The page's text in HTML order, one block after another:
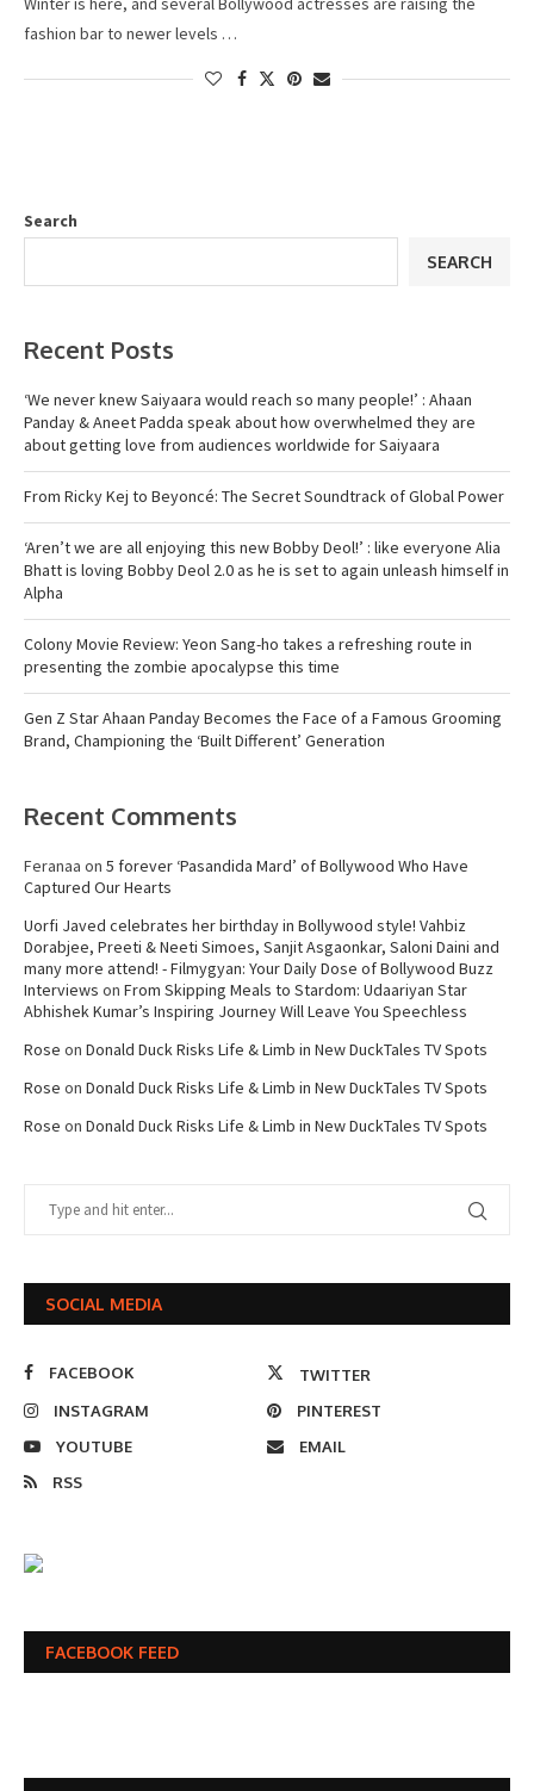
fashion bar to newer levels …
Search
SEARCH
Recent Posts
‘We never knew Saiyaara would reach so many people!’ : Ahaan
Panday & Aneet Padda speak about how overwhelmed they are
about getting love from audiences worldwide for Saiyaara
From Ricky Kej to Beyoncé: The Secret Soundtrack of Global Power
‘Aren’t we are all enjoying this new Bobby Deol!’ : like everyone Alia
Bhatt is loving Bobby Deol 2.0 as he is set to again unleash himself in
Alpha
Colony Movie Review: Yeon Sang-ho takes a refreshing route in
presenting the zombie apocalypse this time
Gen Z Star Ahaan Panday Becomes the Face of a Famous Grooming
Brand, Championing the ‘Built Different’ Generation
Recent Comments
Feranaa on 5 forever ‘Pasandida Mard’ of Bollywood Who Have
Captured Our Hearts
Uorfi Javed celebrates her birthday in Bollywood style! Vahbiz
Dorabjee, Preeti & Neeti Simoes, Sanjit Asgaonkar, Saloni Daini and
many more attend! - Filmygyan: Your Daily Dose of Bollywood Buzz
Interviews on From Skipping Meals to Stardom: Udaariyan Star
Abhishek Kumar’s Inspiring Journey Will Leave You Speechless
Rose on Donald Duck Risks Life & Limb in New DuckTales TV Spots
Rose on Donald Duck Risks Life & Limb in New DuckTales TV Spots
Rose on Donald Duck Risks Life & Limb in New DuckTales TV Spots
SOCIAL MEDIA
FACEBOOK
TWITTER
INSTAGRAM
PINTEREST
YOUTUBE
EMAIL
RSS
FACEBOOK FEED